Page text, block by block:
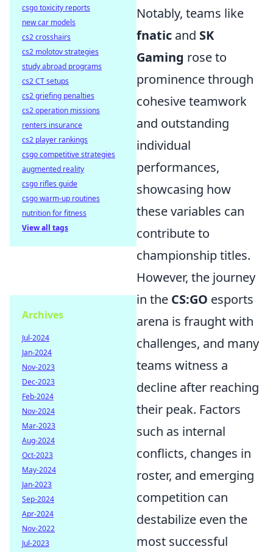
Notably, teams like
fnatic and SK
Gaming rose to
prominence through
cohesive teamwork
and outstanding
individual
performances,
showcasing how
these variables can
contribute to
championship titles.
However, the journey
in the CS:GO esports
arena is fraught with
challenges, and many
teams witness a
decline after reaching
their peak. Factors
such as internal
conflicts, changes in
roster, and emerging
competition can
destabilize even the
most successful
csgo toxicity reports
new car models
cs2 crosshairs
cs2 molotov strategies
study abroad programs
cs2 CT setups
cs2 griefing penalties
cs2 operation missions
renters insurance
cs2 player rankings
csgo competitive strategies
augmented reality
csgo rifles guide
csgo warm-up routines
nutrition for fitness
View all tags
Archives
Jul-2024
Jan-2024
Nov-2023
Dec-2023
Feb-2024
Nov-2024
Mar-2023
Aug-2024
Oct-2023
May-2024
Jan-2023
Sep-2024
Apr-2024
Nov-2022
Jul-2023